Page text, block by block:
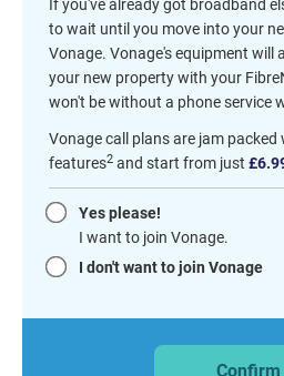
If you've already got broadband
to wait until you move into your
Vonage. Vonage's equipment will
your new property with your
won't be without a phone service
Vonage call plans are jam
features2 and start from just
Yes please!
I want to join Vonage.
I don't want to join Vonage
Confirm